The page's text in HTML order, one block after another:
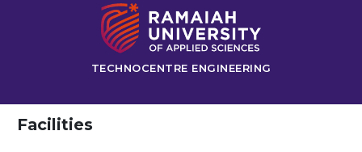
TECHNOCENTRE ENGINEERING
Facilities